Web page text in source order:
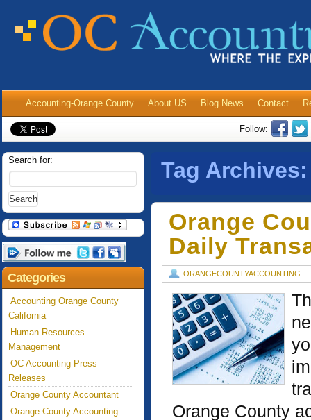
Accounting-Orange County About US Blog News Contact
Follow:
Tag
Orange
Daily
ORANGECOUNTYACCOUNTING
Orange County
Search for:
Categories
Accounting Orange County
California
Human Resources
Management
OC Accounting Press
Releases
Orange County Accountant
Orange County Accounting